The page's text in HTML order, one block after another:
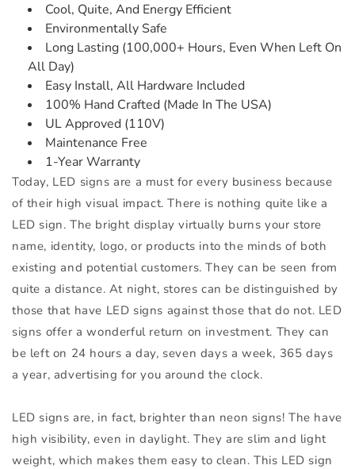
Cool, Quite, And Energy Efficient
Environmentally Safe
Long Lasting (100,000+ Hours, Even When Left On
All Day)
Easy Install, All Hardware Included
100% Hand Crafted (Made In The USA)
UL Approved (110V)
Maintenance Free
1-Year Warranty
Today, LED signs are a must for every business because
of their high visual impact. There is nothing quite like a
LED sign. The bright display virtually burns your store
name, identity, logo, or products into the minds of both
existing and potential customers. They can be seen from
quite a distance. At night, stores can be distinguished by
those that have LED signs against those that do not. LED
signs offer a wonderful return on investment. They can
be left on 24 hours a day, seven days a week, 365 days
a year, advertising for you around the clock.
LED signs are, in fact, brighter than neon signs! The have
high visibility, even in daylight. They are slim and light
weight, which makes them easy to clean. This LED sign